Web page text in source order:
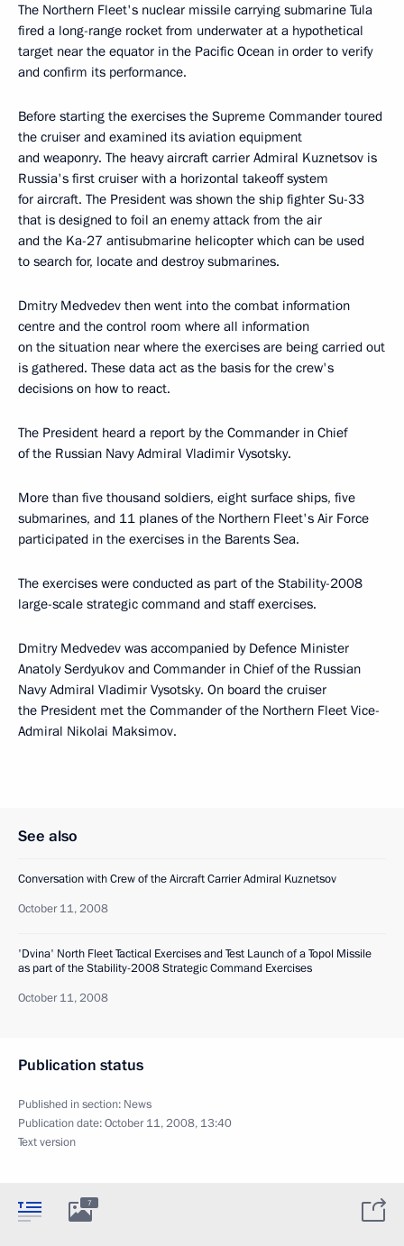
The Northern Fleet's nuclear missile carrying submarine Tula
fired a long-range rocket from underwater at a hypothetical
target near the equator in the Pacific Ocean in order to verify
and confirm its performance.
Before starting the exercises the Supreme Commander toured
the cruiser and examined its aviation equipment
and weaponry. The heavy aircraft carrier Admiral Kuznetsov is
Russia's first cruiser with a horizontal takeoff system
for aircraft. The President was shown the ship fighter Su-33
that is designed to foil an enemy attack from the air
and the Ka-27 antisubmarine helicopter which can be used
to search for, locate and destroy submarines.
Dmitry Medvedev then went into the combat information
centre and the control room where all information
on the situation near where the exercises are being carried out
is gathered. These data act as the basis for the crew's
decisions on how to react.
The President heard a report by the Commander in Chief
of the Russian Navy Admiral Vladimir Vysotsky.
More than five thousand soldiers, eight surface ships, five
submarines, and 11 planes of the Northern Fleet's Air Force
participated in the exercises in the Barents Sea.
The exercises were conducted as part of the Stability-2008
large-scale strategic command and staff exercises.
Dmitry Medvedev was accompanied by Defence Minister
Anatoly Serdyukov and Commander in Chief of the Russian
Navy Admiral Vladimir Vysotsky. On board the cruiser
the President met the Commander of the Northern Fleet Vice-
Admiral Nikolai Maksimov.
See also
Conversation with Crew of the Aircraft Carrier Admiral Kuznetsov
October 11, 2008
'Dvina' North Fleet Tactical Exercises and Test Launch of a Topol Missile
as part of the Stability-2008 Strategic Command Exercises
October 11, 2008
Publication status
Published in section: News
Publication date:October 11, 2008, 13:40
Text version
7